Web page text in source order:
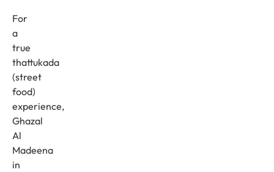
For
a
true
thattukada
(street
food)
experience,
Ghazal
Al
Madeena
in